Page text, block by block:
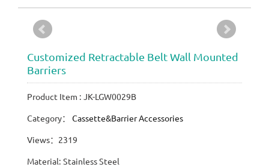
Customized Retractable Belt Wall Mounted
Barriers
Product Item : JK-LGW0029B
Category：
Cassette&Barrier Accessories
Views：2319
Material: Stainless Steel